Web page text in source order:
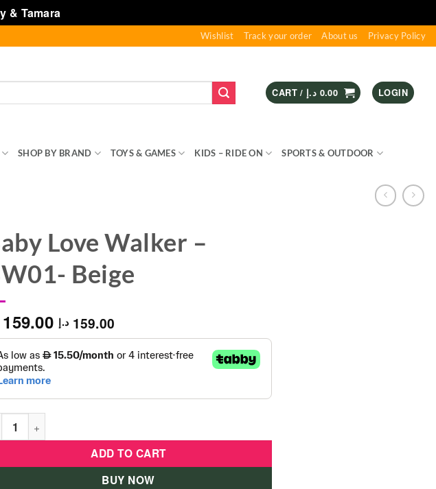
& Tamara
Wishlist Track your order About us Privacy Policy
CART / 0.00 د.إ LOGIN
SHOP BY BRAND TOYS & GAMES KIDS – RIDE ON SPORTS & OUTDOOR
Love Walker –
Beige
159.00 159.00 د.إ
Love Walker - BW01- Beige quantity
ADD TO CART
BUY NOW